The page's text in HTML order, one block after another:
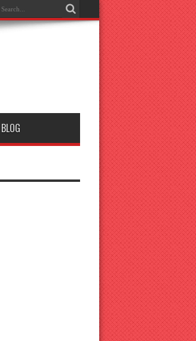
BLOG